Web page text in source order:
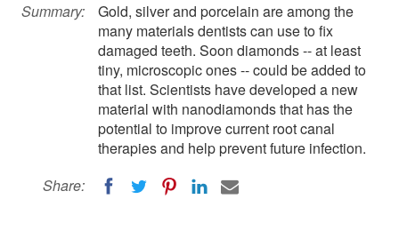
Summary:
Gold, silver and porcelain are among the
many materials dentists can use to fix
damaged teeth. Soon diamonds -- at least
tiny, microscopic ones -- could be added to
that list. Scientists have developed a new
material with nanodiamonds that has the
potential to improve current root canal
therapies and help prevent future infection.
Share: